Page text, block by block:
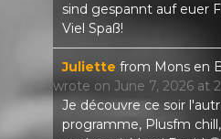
sind gespannt auf euer
Viel Spaß!
Juliette from Mons en
wrote on June 7, 2026 at
Je découvre ce soir
programme, Plusfm